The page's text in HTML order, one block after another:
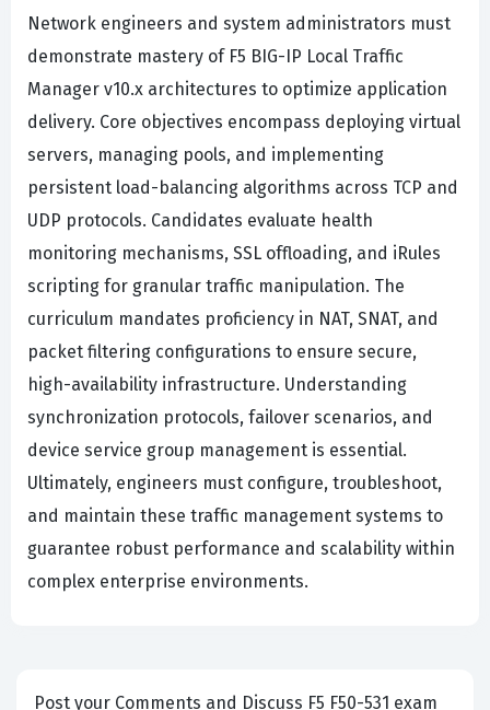
Network engineers and system administrators must
demonstrate mastery of F5 BIG-IP Local Traffic
Manager v10.x architectures to optimize application
delivery. Core objectives encompass deploying virtual
servers, managing pools, and implementing
persistent load-balancing algorithms across TCP and
UDP protocols. Candidates evaluate health
monitoring mechanisms, SSL offloading, and iRules
scripting for granular traffic manipulation. The
curriculum mandates proficiency in NAT, SNAT, and
packet filtering configurations to ensure secure,
high-availability infrastructure. Understanding
synchronization protocols, failover scenarios, and
device service group management is essential.
Ultimately, engineers must configure, troubleshoot,
and maintain these traffic management systems to
guarantee robust performance and scalability within
complex enterprise environments.
Post your Comments and Discuss F5 F50-531 exam